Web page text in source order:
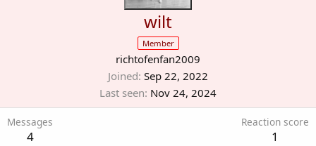
wilt
Member
richtofenfan2009
Joined Sep 22, 2022
Last seen Nov 24, 2024
Messages
4
Reaction score
1